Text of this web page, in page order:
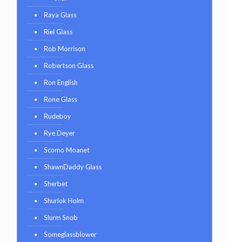
Raya Glass
Riel Glass
Rob Morrison
Robertson Glass
Ron English
Rone Glass
Rudeboy
Rye Deyer
Scomo Moanet
ShawnDaddy Glass
Sherbet
Shurlok Holm
Slurm Snob
Someglassblower